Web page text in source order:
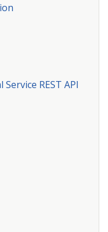
REST API